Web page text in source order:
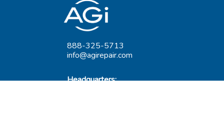
888-325-5713
info@agirepair.com
Headquarters: